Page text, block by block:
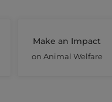
Make an Impact
on Animal Welfare